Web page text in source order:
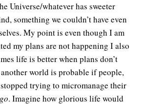
Universe/whatever has sweeter
something we couldn’t have even
My point is even though I am
my plans are not happening I also
life is better when plans don’t
world is probable if people,
trying to micromanage their
. Imagine how glorious life would